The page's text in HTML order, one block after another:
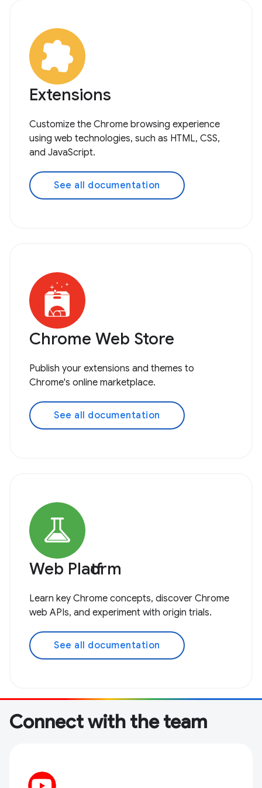
Extensions
Customize the Chrome browsing experience
using web technologies, such as HTML, CSS,
and JavaScript.
See all documentation
Chrome Web Store
Publish your extensions and themes to
Chrome's online marketplace.
See all documentation
Web Platform
Learn key Chrome concepts, discover Chrome
web APIs, and experiment with origin trials.
See all documentation
Connect with the team